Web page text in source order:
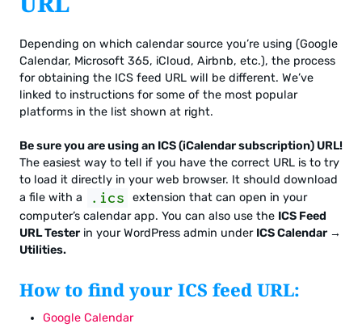
Depending on which calendar source you’re using (Google
Calendar, Microsoft 365, iCloud, Airbnb, etc.), the process
for obtaining the ICS feed URL will be different. We’ve
linked to instructions for some of the most popular
platforms in the list shown at right.
Be sure you are using an ICS (iCalendar subscription) URL!
The easiest way to tell if you have the correct URL is to try
to load it directly in your web browser. It should download
a file with a
.ics
extension that can open in your
computer’s calendar app. You can also use the ICS Feed
URL Tester in your WordPress admin under ICS Calendar →
Utilities.
How to find your ICS feed URL:
Google Calendar